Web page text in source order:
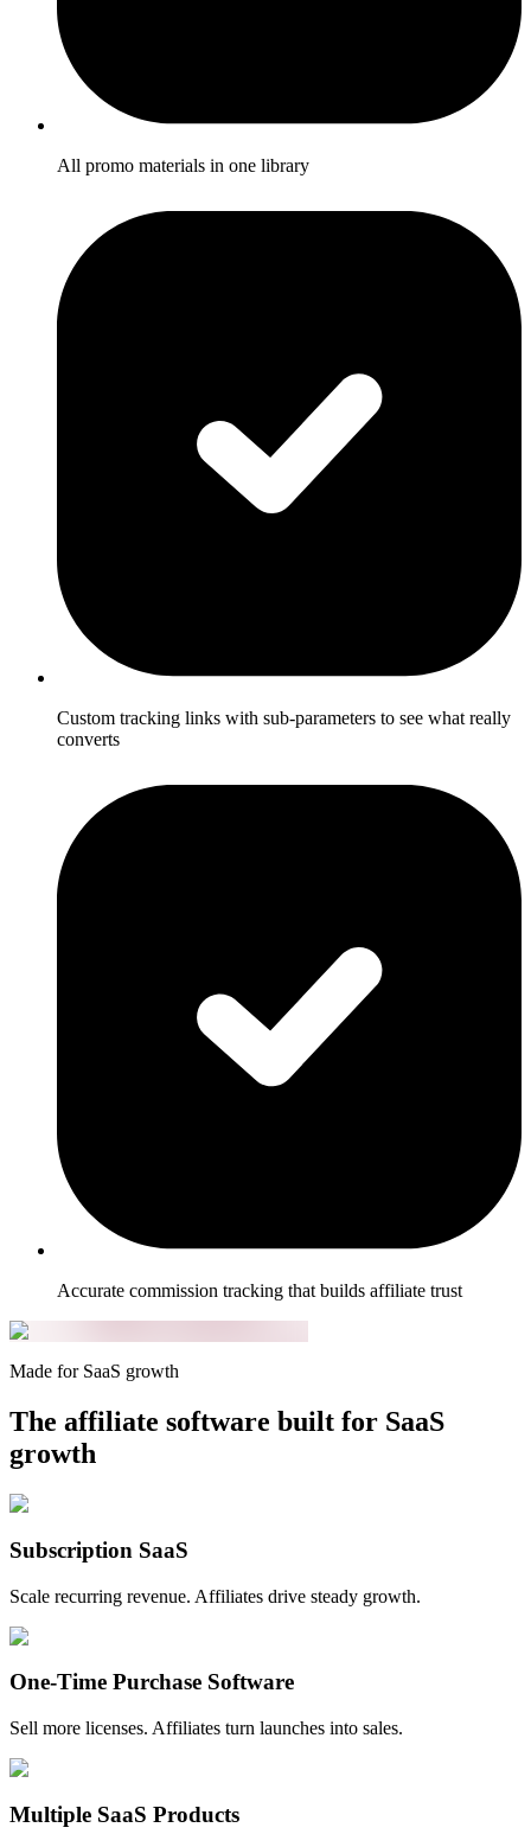
All promo materials in one library
Custom tracking links with sub-parameters to see what really
converts
Accurate commission tracking that builds affiliate trust
Made for SaaS growth
The affiliate software built for SaaS
growth
Subscription SaaS
Scale recurring revenue. Affiliates drive steady growth.
One-Time Purchase Software
Sell more licenses. Affiliates turn launches into sales.
Multiple SaaS Products